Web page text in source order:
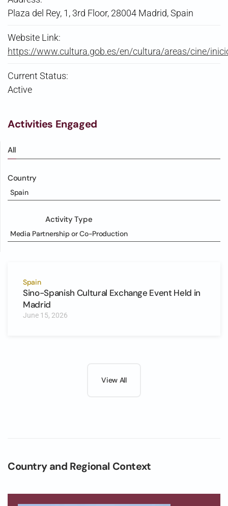
Plaza del Rey, 1, 3rd Floor, 28004 Madrid, Spain
Website Link:
https://www.cultura.gob.es/en/cultura/areas/cine/
Current Status:
Active
Activities Engaged
All
Country
Spain
Activity Type
Media Partnership or Co-Production
Spain
Sino-Spanish Cultural Exchange Event Held in
Madrid
June 15, 2026
View All
Country and Regional Context